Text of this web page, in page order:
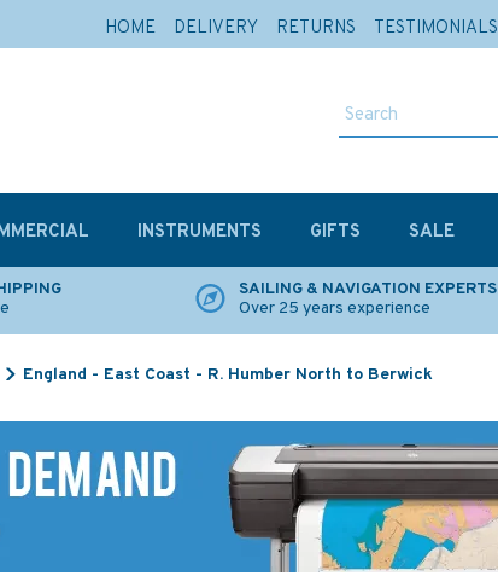
SAILING & NAVIGATION EXPERTS
Over 25 years experience
England - East Coast - R. Humber North to Berwick
INSTRUMENTS GIFTS SALE
HOME DELIVERY RETURNS TESTIMONIALS